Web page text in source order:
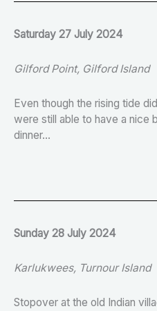
Saturday 27 July 2024
Gilford Point, Gilford Island
Even though the rising tide
were still able to have a nice
dinner...
Sunday 28 July 2024
Karlukwees, Turnour Island
Stopover at the old Indian